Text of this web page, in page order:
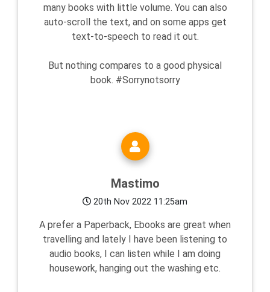
many books with little volume. You can also
auto-scroll the text, and on some apps get
text-to-speech to read it out.
But nothing compares to a good physical
book. #Sorrynotsorry
Mastimo
20th Nov 2022 11:25am
A prefer a Paperback, Ebooks are great when
travelling and lately I have been listening to
audio books, I can listen while I am doing
housework, hanging out the washing etc.